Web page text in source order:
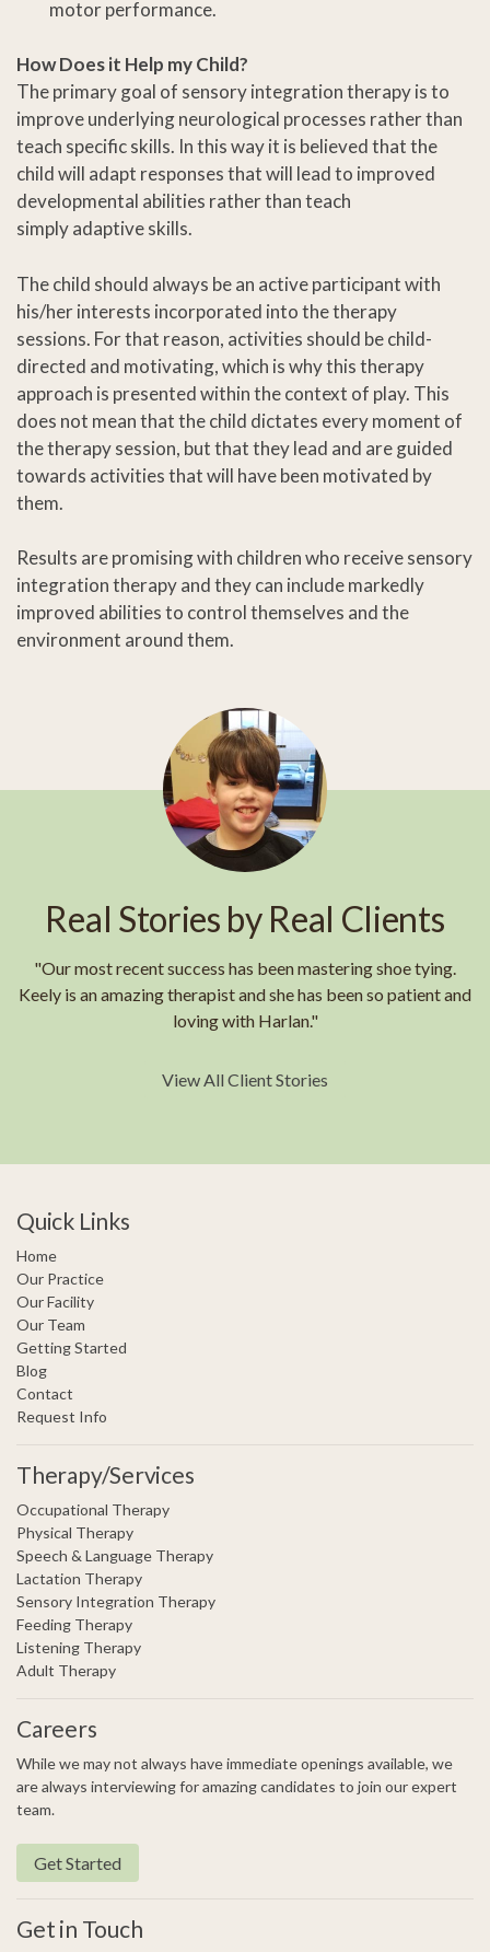
motor performance.
How Does it Help my Child?
The primary goal of sensory integration therapy is to
improve underlying neurological processes rather than
teach specific skills. In this way it is believed that the
child will adapt responses that will lead to improved
developmental abilities rather than teach
simply adaptive skills.
The child should always be an active participant with
his/her interests incorporated into the therapy
sessions. For that reason, activities should be child-
directed and motivating, which is why this therapy
approach is presented within the context of play. This
does not mean that the child dictates every moment of
the therapy session, but that they lead and are guided
towards activities that will have been motivated by
them.
Results are promising with children who receive sensory
integration therapy and they can include markedly
improved abilities to control themselves and the
environment around them.
Real Stories by Real Clients
"Our most recent success has been mastering shoe tying.
Keely is an amazing therapist and she has been so patient and
loving with Harlan."
View All Client Stories
Quick Links
Home
Our Practice
Our Facility
Our Team
Getting Started
Blog
Contact
Request Info
Therapy/Services
Occupational Therapy
Physical Therapy
Speech & Language Therapy
Lactation Therapy
Sensory Integration Therapy
Feeding Therapy
Listening Therapy
Adult Therapy
Careers
While we may not always have immediate openings available, we
are always interviewing for amazing candidates to join our expert
team.
Get Started
Get in Touch